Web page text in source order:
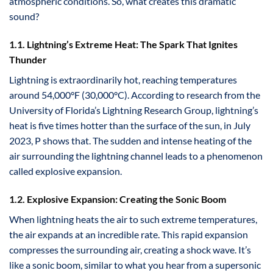
sound?
1.1. Lightning’s Extreme Heat: The Spark That Ignites
Thunder
Lightning is extraordinarily hot, reaching temperatures
around 54,000°F (30,000°C). According to research from the
University of Florida’s Lightning Research Group, lightning’s
heat is five times hotter than the surface of the sun, in July
2023, P shows that. The sudden and intense heating of the
air surrounding the lightning channel leads to a phenomenon
called explosive expansion.
1.2. Explosive Expansion: Creating the Sonic Boom
When lightning heats the air to such extreme temperatures,
the air expands at an incredible rate. This rapid expansion
compresses the surrounding air, creating a shock wave. It’s
like a sonic boom, similar to what you hear from a supersonic